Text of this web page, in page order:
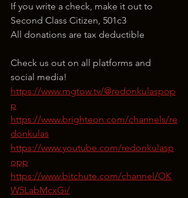
If you write a check, make it out to
Second Class Citizen, 501c3
All donations are tax deductible
Check us out on all platforms and
social media!
https://www.mgtow.tv/@redonkulaspop
p
https://www.brighteon.com/channels/re
donkulas
https://www.youtube.com/redonkulasp
opp
https://www.bitchute.com/channel/OK
W5LabMcxGi/